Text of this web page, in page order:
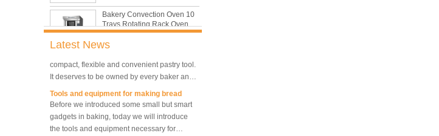
Bakery Convection Oven 10
Trays Rotating Rack Oven
Convection Oven Electric
Bread Baking Oven
Convection Oven with
Proofer
Latest News
materials in daily baking, flour is not as
simple as we seem, which makes bakers
very difficult to control their performance.
What is traditional danish dough whisk?
A traditional dough whisk is a cheap,
It deserves to be owned by every baker and
housewife.
Before we introduced some small but smart
gadgets in baking, today we will introduce
the tools and equipment necessary for
making bread.